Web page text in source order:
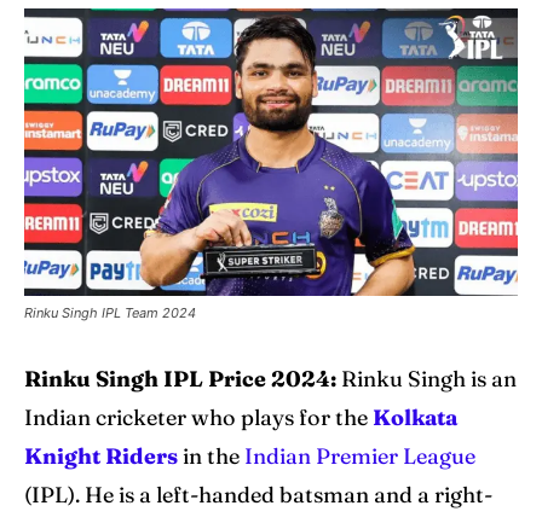
Explore Cricket
IPl News At Your Finger Tips
Home
Cricket News
Teams
Schedule
Series
World Cup
Explore Cricket
IPl News At Your Finger Tips
Home
Cricket News
Teams
Schedule
Series
World Cup
Rinku Singh IPL Team 2024
Rinku Singh IPL Price 2024: Rinku Singh is an
Indian cricketer who plays for the Kolkata
Knight Ridersin the Indian Premier League
(IPL). He is a left-handed batsman and a right-